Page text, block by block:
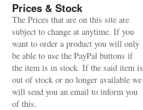
Prices & Stock
The Prices that are on this site are
subject to change at anytime. If you
want to order a product you will only
be able to use the PayPal buttons if
the item is in stock. If the said item is
out of stock or no longer available we
will send you an email to inform you
of this.